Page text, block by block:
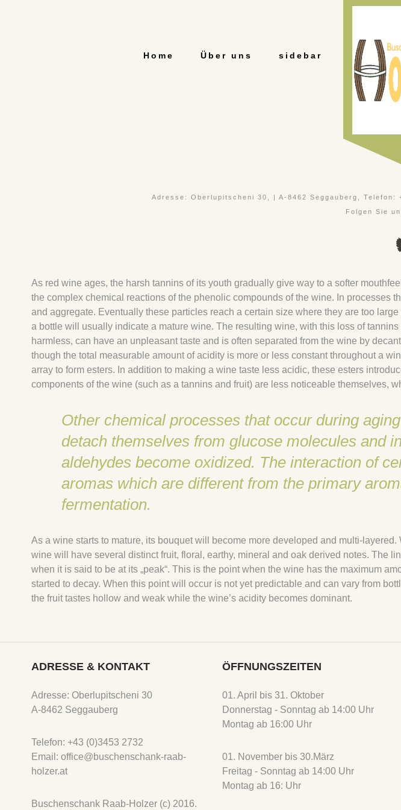
Home Über uns sidebar
Adresse: Oberlupitscheni 30, | A-8462 Seggauberg, Telefon:
Folgen Sie
As red wine ages, the harsh tannins of its youth gradually give way to a softer
the complex chemical reactions of the phenolic compounds of the wine. In processes
and aggregate. Eventually these particles reach a certain size where they are too
a bottle will usually indicate a mature wine. The resulting wine, with this loss of
harmless, can have an unpleasant taste and is often separated from the wine by
though the total measurable amount of acidity is more or less constant throughout a
array to form esters. In addition to making a wine taste less acidic, these esters
components of the wine (such as a tannins and fruit) are less noticeable themselves,
Other chemical processes that occur during
detach themselves from glucose molecules and
aldehydes become oxidized. The interaction of
aromas which are different from the primary
fermentation.
As a wine starts to mature, its bouquet will become more developed and multi-
wine will have several distinct fruit, floral, earthy, mineral and oak derived notes. The
when it is said to be at its „peak“. This is the point when the wine has the maximum
started to decay. When this point will occur is not yet predictable and can vary from
the fruit tastes hollow and weak while the wine’s acidity becomes dominant.
ADRESSE & KONTAKT
Adresse: Oberlupitscheni 30
A-8462 Seggauberg
Telefon: +43 (0)3453 2732
Email: office@buschenschank-raab-
holzer.at
Buschenschank Raab-Holzer (c) 2016.
ÖFFNUNGSZEITEN
01. April bis 31. Oktober
Donnerstag - Sonntag ab 14:00 Uhr
Montag ab 16:00 Uhr
01. November bis 30.März
Freitag - Sonntag ab 14:00 Uhr
Montag ab 16: Uhr